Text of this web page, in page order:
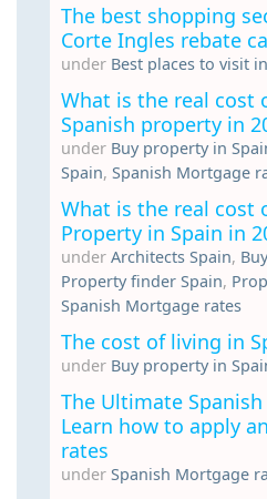
The best shopping
Corte Ingles rebate
under Best places to visit
What is the real cost
Spanish property in
under Buy property in
Spain, Spanish Mortgage
What is the real cost
Property in Spain in
under Architects Spain,
Property finder Spain,
Spanish Mortgage rates
The cost of living in
under Buy property in
The Ultimate
Learn how to apply
rates
under Spanish Mortgage